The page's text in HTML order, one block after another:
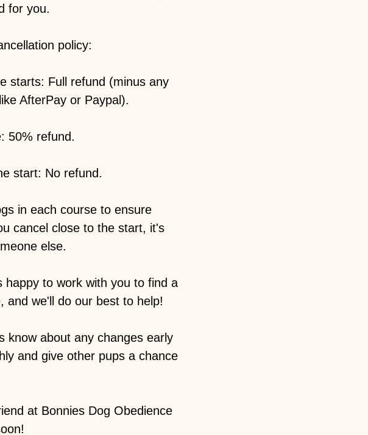
for you.
policy:
starts: Full refund (minus any
AfterPay or Paypal).
50% refund.
start: No refund.
in each course to ensure
cancel close to the start, it's
else.
happy to work with you to find a
and we'll do our best to help!
know about any changes early
and give other pups a chance
at Bonnies Dog Obedience